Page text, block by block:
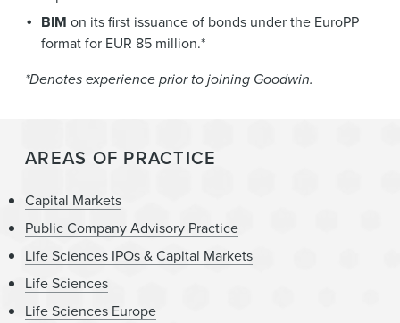
BIM on its first issuance of bonds under the EuroPP
format for EUR 85 million.*
*Denotes experience prior to joining Goodwin.
AREAS OF PRACTICE
Capital Markets
Public Company Advisory Practice
Life Sciences IPOs & Capital Markets
Life Sciences
Life Sciences Europe